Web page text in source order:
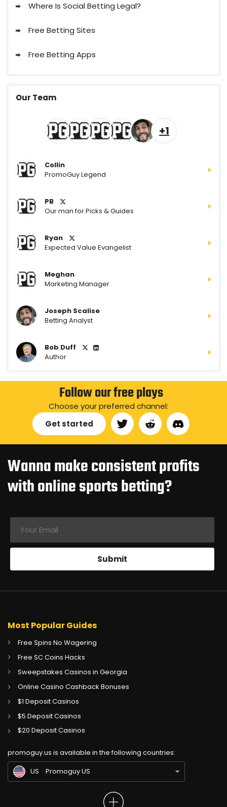
Where Is Social Betting Legal?
Free Betting Sites
Free Betting Apps
Our Team
+1
Collin
PromoGuy Legend
PB
Our man for Picks & Guides
Ryan
Expected Value Evangelist
Meghan
Marketing Manager
Joseph Scalise
Betting Analyst
Bob Duff
Author
Follow our free plays
Choose your preferred channel:
Get started
Wanna make consistent profits
with online sports betting?
Most Popular Guides
Free Spins No Wagering
Free SC Coins Hacks
Sweepstakes Casinos in Georgia
Online Casino Cashback Bonuses
$1 Deposit Casinos
$5 Deposit Casinos
$20 Deposit Casinos
promoguy.us is available in the following countries:
CA Gambling Sites CA
IN
US
Promoguy US